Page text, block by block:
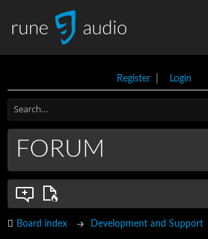
Register| Login
FORUM
Board index Development and Support